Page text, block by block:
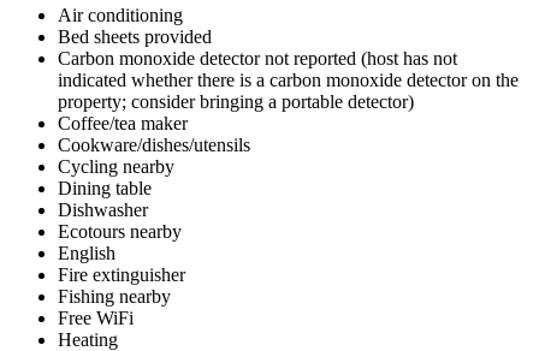
Air conditioning
Bed sheets provided
Carbon monoxide detector not reported (host has not
indicated whether there is a carbon monoxide detector on the
property; consider bringing a portable detector)
Coffee/tea maker
Cookware/dishes/utensils
Cycling nearby
Dining table
Dishwasher
Ecotours nearby
English
Fire extinguisher
Fishing nearby
Free WiFi
Heating